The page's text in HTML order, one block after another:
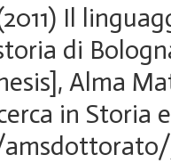
Il
di
Alma
in Storia